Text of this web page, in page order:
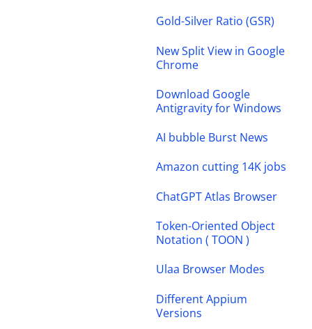
Gold-Silver Ratio (GSR)
New Split View in Google
Chrome
Download Google
Antigravity for Windows
AI bubble Burst News
Amazon cutting 14K jobs
ChatGPT Atlas Browser
Token-Oriented Object
Notation ( TOON )
Ulaa Browser Modes
Different Appium
Versions